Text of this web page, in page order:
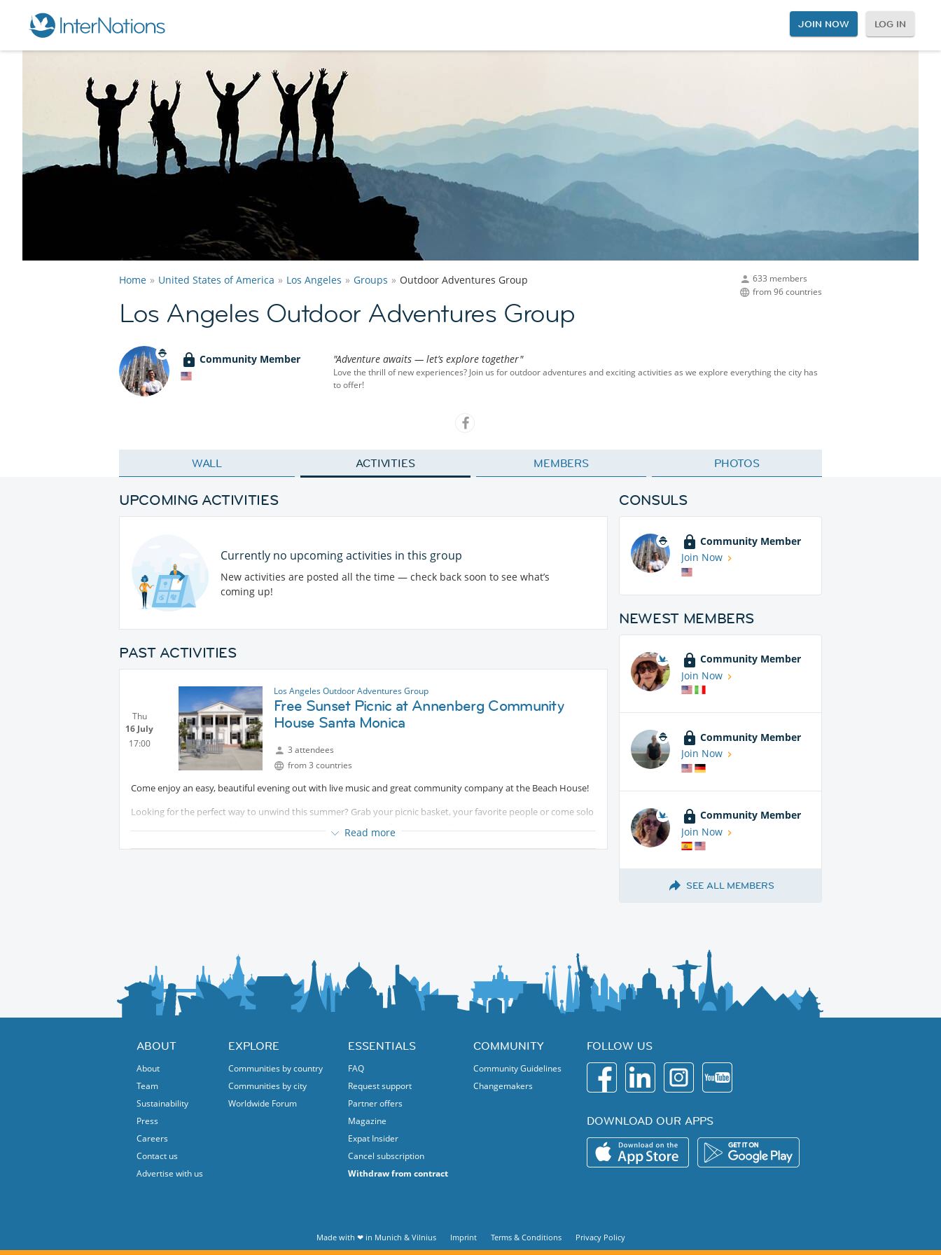
JOIN NOW LOG IN
633 members
from 96 countries
Home United States of America Los Angeles Groups Outdoor Adventures Group
Los Angeles Outdoor Adventures Group
Community Member "Adventure awaits — let’s explore together"
Love the thrill of new experiences? Join us for outdoor adventures and exciting activities as we explore everything the city has
to offer!
WALL ACTIVITIES MEMBERS PHOTOS
UPCOMING ACTIVITIES
Currently no upcoming activities in this group
New activities are posted all the time — check back soon to see what’s
coming up!
PAST ACTIVITIES
Thu
16 July
17:00
Los Angeles Outdoor Adventures Group
Free Sunset Picnic at Annenberg Community
House Santa Monica
3 attendees
from 3 countries
Come enjoy an easy, beautiful evening out with live music and great community company at the Beach House!
Looking for the perfect way to unwind this summer? Grab your picnic basket, your favorite people or come solo
and join a communal table, and enjoy a sunset evening at the Beach House. Vibe to musical duos and take in
Read more
CONSULS
Community Member
Join Now
NEWEST MEMBERS
Community Member
Join Now
Community Member
Join Now
Community Member
Join Now
SEE ALL MEMBERS
ABOUT
About
Team
Sustainability
Press
Careers
Contact us
Advertise with us
EXPLORE
Communities by country
Communities by city
Worldwide Forum
ESSENTIALS
FAQ
Request support
Partner offers
Magazine
Expat Insider
Cancel subscription
Withdraw from contract
COMMUNITY
Community Guidelines
Changemakers
FOLLOW US
DOWNLOAD OUR APPS
Made with ❤ in Munich & Vilnius Imprint Terms & Conditions Privacy Policy